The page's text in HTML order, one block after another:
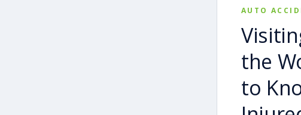
AUTO
the
to